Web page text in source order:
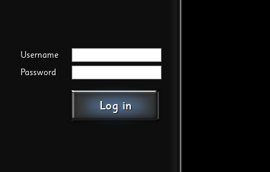
Username
Password